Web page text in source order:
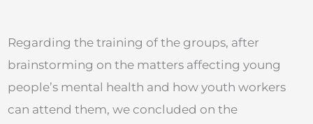
Regarding the training of the groups, after
brainstorming on the matters affecting young
people’s mental health and how youth workers
can attend them, we concluded on the